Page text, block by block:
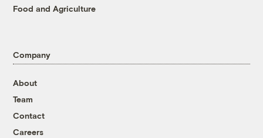
Food and Agriculture
Company
About
Team
Contact
Careers